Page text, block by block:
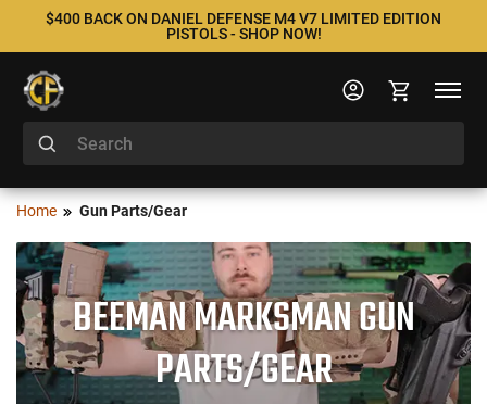
$400 BACK ON DANIEL DEFENSE M4 V7 LIMITED EDITION
PISTOLS - SHOP NOW!
Home Gun Parts/Gear
BEEMAN MARKSMAN GUN
PARTS/GEAR